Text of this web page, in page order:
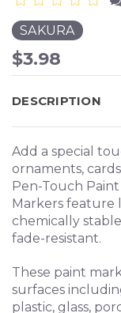
SAKURA
$3.98
DESCRIPTION
Add a special
ornaments,
Pen-Touch
Markers feature
chemically
fade-resistant.
These paint
surfaces
plastic, glass,